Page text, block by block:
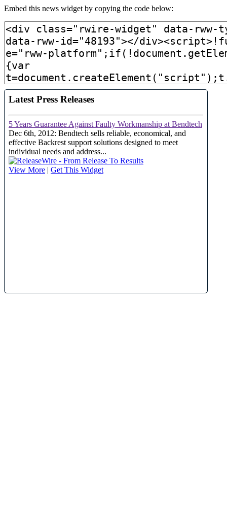
Embed this news widget by copying the code below: